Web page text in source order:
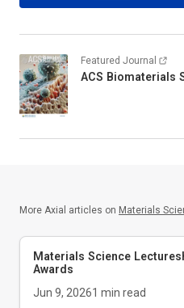
Featured Journal
ACS Biomaterials
More Axial articles on Materials
Materials Science
Awards
Jun 9, 20261 min read